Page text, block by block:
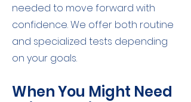
needed to move forward with
confidence. We offer both routine
and specialized tests depending
on your goals.
When You Might Need